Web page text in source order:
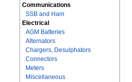
Communications
SSB and Ham
Electrical
AGM Batteries
Alternators
Chargers, Desulphators
Connectors
Meters
Miscellaneous